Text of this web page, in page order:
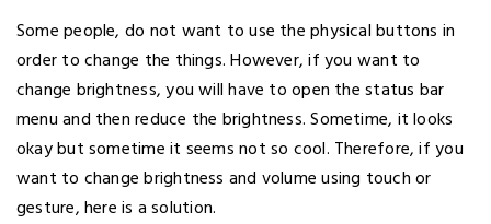
Some people, do not want to use the physical buttons in
order to change the things. However, if you want to
change brightness, you will have to open the status bar
menu and then reduce the brightness. Sometime, it looks
okay but sometime it seems not so cool. Therefore, if you
want to change brightness and volume using touch or
gesture, here is a solution.